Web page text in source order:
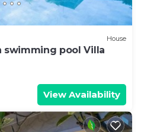
House
swimming pool Villa
View Availability